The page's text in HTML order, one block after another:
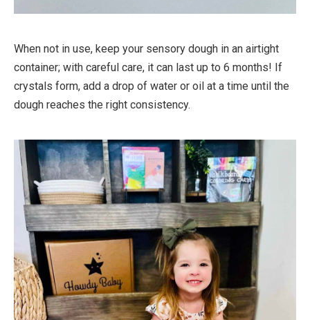
When not in use, keep your sensory dough in an airtight
container; with careful care, it can last up to 6 months! If
crystals form, add a drop of water or oil at a time until the
dough reaches the right consistency.